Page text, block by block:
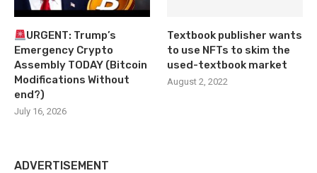
URGENT: Trump’s
Emergency Crypto
Assembly TODAY (Bitcoin
Modifications Without
end?)
July 16, 2026
Textbook publisher wants
to use NFTs to skim the
used-textbook market
August 2, 2022
ADVERTISEMENT